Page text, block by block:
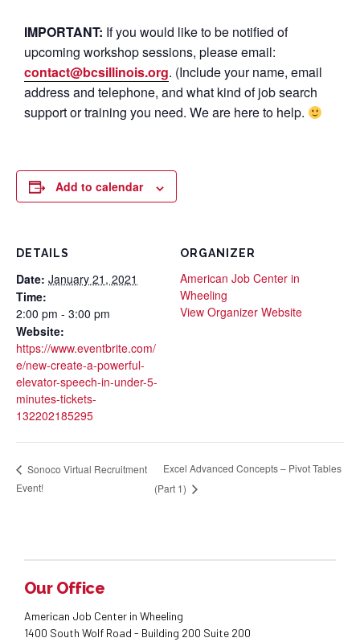
IMPORTANT: If you would like to be notified of
upcoming workshop sessions, please email:
contact@bcsillinois.org. (Include your name, email
address and telephone, and what kind of job search
support or training you need. We are here to help.
Add to calendar
DETAILS
Date: January 21, 2021
Time:
2:00 pm - 3:00 pm
Website:
https://www.eventbrite.com/
e/new-create-a-powerful-
elevator-speech-in-under-5-
minutes-tickets-
132202185295
ORGANIZER
American Job Center in
Wheeling
View Organizer Website
Sonoco Virtual Recruitment
Event!
Excel Advanced Concepts – Pivot Tables
(Part 1)
Our Office
American Job Center in Wheeling
1400 South Wolf Road - Building 200 Suite 200